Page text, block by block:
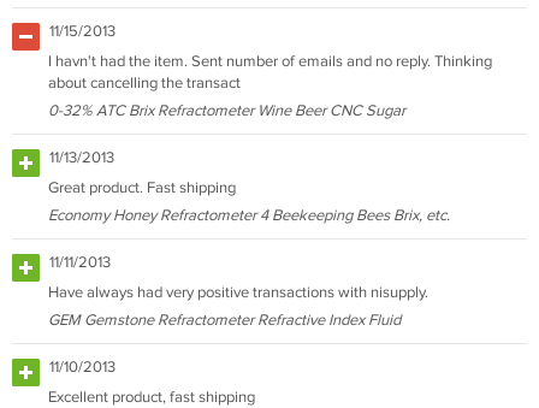
11/15/2013
I havn't had the item. Sent number of emails and no reply. Thinking
about cancelling the transact
0-32% ATC Brix Refractometer Wine Beer CNC Sugar
11/13/2013
Great product. Fast shipping
Economy Honey Refractometer 4 Beekeeping Bees Brix, etc.
11/11/2013
Have always had very positive transactions with nisupply.
GEM Gemstone Refractometer Refractive Index Fluid
11/10/2013
Excellent product, fast shipping